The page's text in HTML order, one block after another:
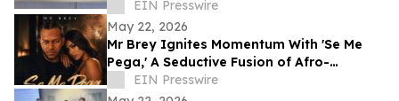
Brunch Buddies Event
EIN Presswire
May 22, 2026
Mr Brey Ignites Momentum With 'Se Me
Pega,' A Seductive Fusion of Afro-
Reggaeton, Latin Trap & Urban Pop
EIN Presswire